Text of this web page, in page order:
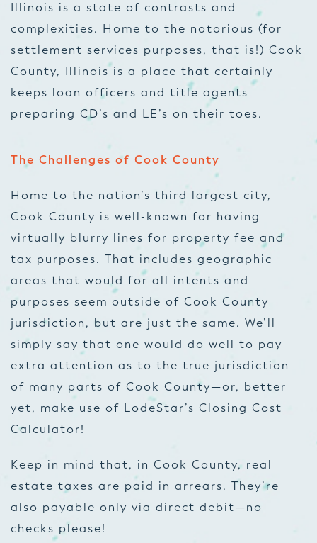
Illinois is a state of contrasts and
complexities. Home to the notorious (for
settlement services purposes, that is!) Cook
County, Illinois is a place that certainly
keeps loan officers and title agents
preparing CD’s and LE’s on their toes.
The Challenges of Cook County
Home to the nation’s third largest city,
Cook County is well-known for having
virtually blurry lines for property fee and
tax purposes. That includes geographic
areas that would for all intents and
purposes seem outside of Cook County
jurisdiction, but are just the same. We’ll
simply say that one would do well to pay
extra attention as to the true jurisdiction
of many parts of Cook County—or, better
yet, make use of LodeStar’s Closing Cost
Calculator!
Keep in mind that, in Cook County, real
estate taxes are paid in arrears. They’re
also payable only via direct debit—no
checks please!